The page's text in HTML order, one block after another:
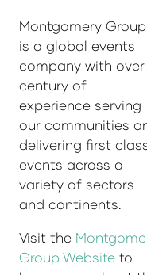
Montgomery Group
is a global events
company with over
century of
experience serving
our communities
delivering first
events across a
variety of sectors
and continents.
Visit the
Group Website to